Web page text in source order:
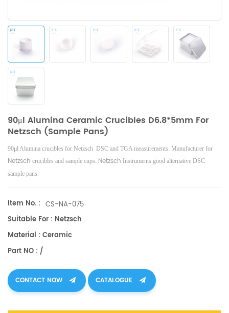
90μl Alumina Ceramic Crucibles D6.8*5mm For
Netzsch (Sample Pans)
90μl Alumina crucibles for Netzsch DSC and TGA measurements. Manufacturer for
Netzsch crucibles and sample cups. Netzsch Instruments good alternative DSC
sample pans.
Item No. : CS-NA-075
Suitable For : Netzsch
Material : Ceramic
Part NO : /
CONTACT NOW CATALOGUE